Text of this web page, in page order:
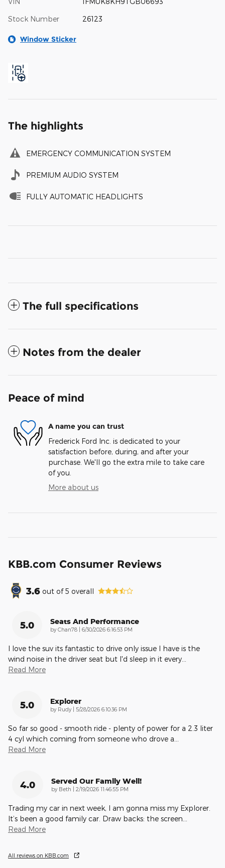
Stock Number 26123
Window Sticker
The highlights
EMERGENCY COMMUNICATION SYSTEM
PREMIUM AUDIO SYSTEM
FULLY AUTOMATIC HEADLIGHTS
The full specifications
Notes from the dealer
Peace of mind
A name you can trust
Frederick Ford Inc. is dedicated to your
satisfaction before, during, and after your
purchase. We'll go the extra mile to take care
of you.
More about us
KBB.com Consumer Reviews
3.6 out of5 overall
5.0 Seats And Performance
by Chan78 on
6/30/2026 6:16:53 PM
I love the suv its fantastic to drive only issue I have is the
wind noise in the driver seat but I'd sleep in it every
Read More
5.0 Explorer
by Rudy on
5/28/2026 6:10:36 PM
So far so good - smooth ride - plenty of power for a 2.3 liter
4 cyl which coming from someone who drove a
Read More
4.0 Served Our Family Well!
by Beth on
2/19/2026 11:46:55 PM
Trading my car in next week, I am gonna miss my Explorer.
It’s been a good family car. Draw backs: the screen
Read More
All reviews on KBB.com